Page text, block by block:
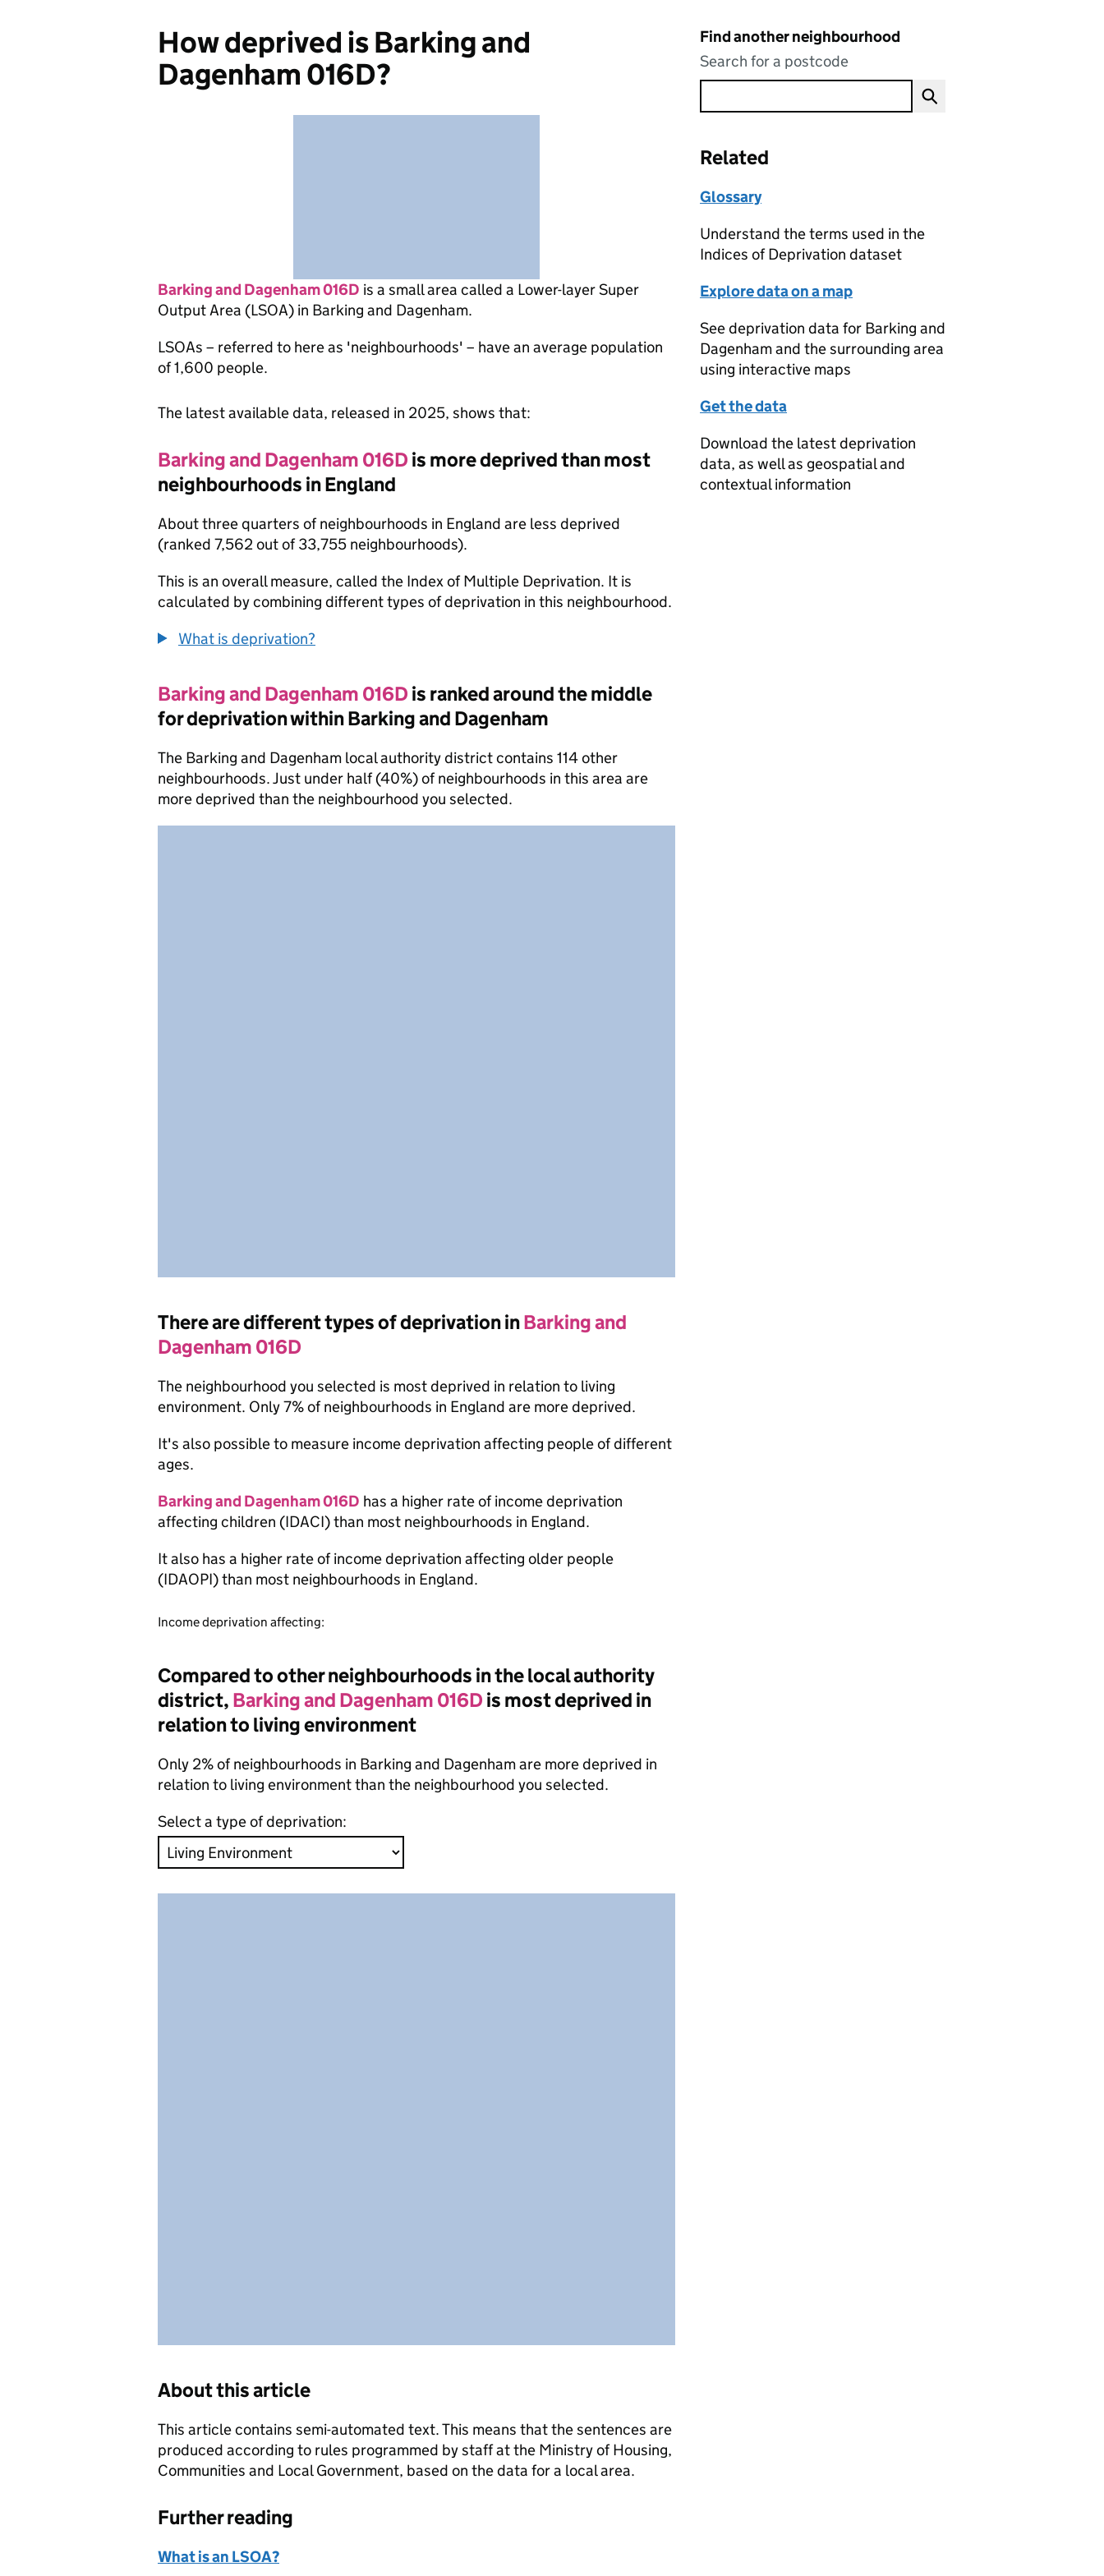
How deprived is Barking and
Dagenham 016D?
Barking and Dagenham 016D is a small area called a Lower-layer Super
Output Area (LSOA) in Barking and Dagenham.
LSOAs – referred to here as 'neighbourhoods' – have an average population
of 1,600 people.
The latest available data, released in 2025, shows that:
Barking and Dagenham 016D is more deprived than most
neighbourhoods in England
About three quarters of neighbourhoods in England are less deprived
(ranked 7,562 out of 33,755 neighbourhoods).
This is an overall measure, called the Index of Multiple Deprivation. It is
calculated by combining different types of deprivation in this neighbourhood.
What is deprivation?
Barking and Dagenham 016D is ranked around the middle
for deprivation within Barking and Dagenham
The Barking and Dagenham local authority district contains 114 other
neighbourhoods. Just under half (40%) of neighbourhoods in this area are
more deprived than the neighbourhood you selected.
There are different types of deprivation inBarking and
Dagenham 016D
The neighbourhood you selected is most deprived in relation to living
environment. Only 7% of neighbourhoods in England are more deprived.
It's also possible to measure income deprivation affecting people of different
ages.
Barking and Dagenham 016D has a higher rate of income deprivation
affecting children (IDACI) than most neighbourhoods in England.
It also has a higher rate of income deprivation affecting older people
(IDAOPI) than most neighbourhoods in England.
Income deprivation affecting:
Compared to other neighbourhoods in the local authority
district, Barking and Dagenham 016D is most deprived in
relation to living environment
Only 2% of neighbourhoods in Barking and Dagenham are more deprived in
relation to living environment than the neighbourhood you selected.
Select a type of deprivation:
About this article
This article contains semi-automated text. This means that the sentences are
produced according to rules programmed by staff at the Ministry of Housing,
Communities and Local Government, based on the data for a local area.
Further reading
What is an LSOA?
Find another neighbourhood
Search for a postcode
Related
Glossary
Understand the terms used in the
Indices of Deprivation dataset
Explore data on a map
See deprivation data for Barking and
Dagenham and the surrounding area
using interactive maps
Get the data
Download the latest deprivation
data, as well as geospatial and
contextual information